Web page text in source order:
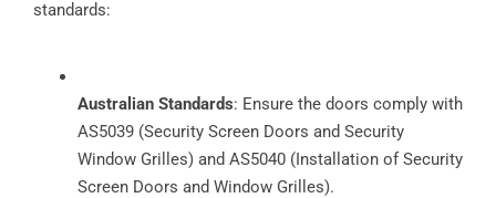
standards:
Australian Standards: Ensure the doors comply with
AS5039 (Security Screen Doors and Security
Window Grilles) and AS5040 (Installation of Security
Screen Doors and Window Grilles).